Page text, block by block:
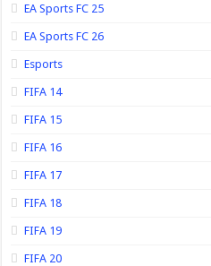
EA Sports FC 25
EA Sports FC 26
Esports
FIFA 14
FIFA 15
FIFA 16
FIFA 17
FIFA 18
FIFA 19
FIFA 20